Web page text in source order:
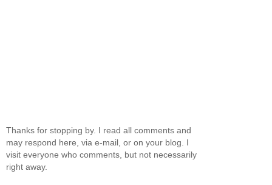
Thanks for stopping by. I read all comments and
may respond here, via e-mail, or on your blog. I
visit everyone who comments, but not necessarily
right away.